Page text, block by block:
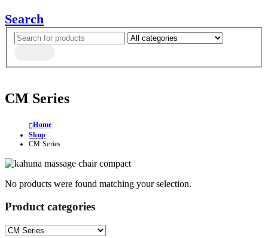
Search
CM Series
Home
Shop
CM Series
No products were found matching your selection.
Product categories